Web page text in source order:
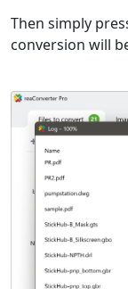
Then simply
conversion will